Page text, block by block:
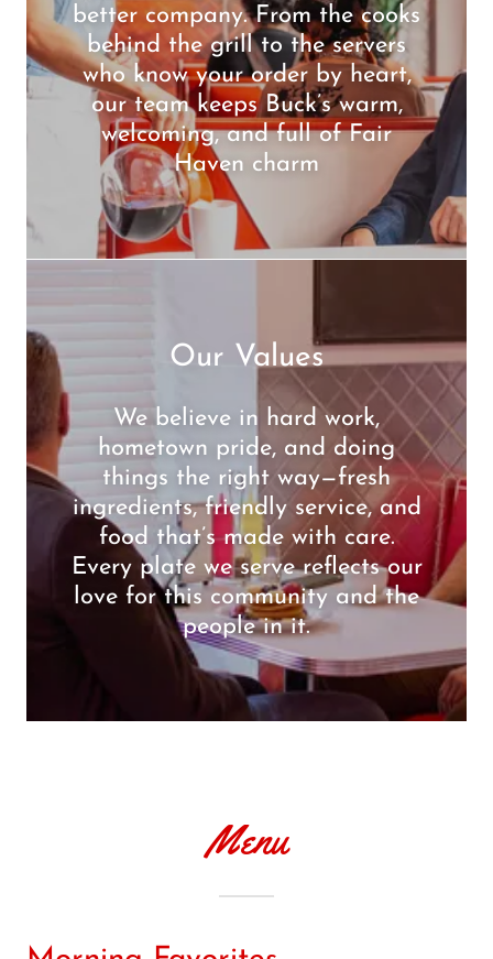
better company. From the cooks
behind the grill to the servers
who know your order by heart,
our team keeps Buck’s warm,
welcoming, and full of Fair
Haven charm
Our Values
We believe in hard work,
hometown pride, and doing
things the right way—fresh
ingredients, friendly service, and
food that’s made with care.
Every plate we serve reflects our
love for this community and the
people in it.
Menu